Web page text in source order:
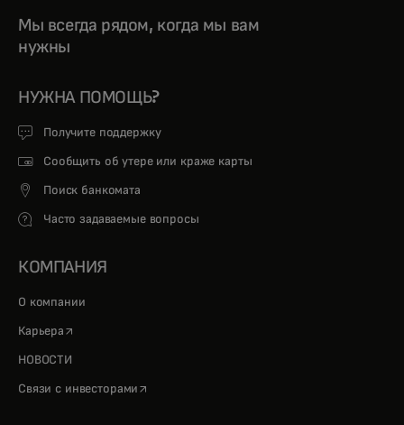
Мы всегда рядом, когда мы вам
нужны
НУЖНА ПОМОЩЬ?
Получите поддержку
Сообщить об утере или краже карты
Поиск банкомата
Часто задаваемые вопросы
КОМПАНИЯ
О компании
Карьера opens in a new tab
НОВОСТИ
Связи с инвесторами opens in a new tab